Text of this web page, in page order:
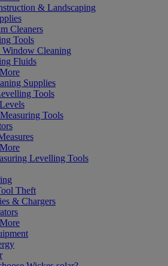
& Landscaping
Cleaners
Tools
Cleaning
Fluids
Supplies
Tools
Tools
Levelling Tools
Theft
& Chargers